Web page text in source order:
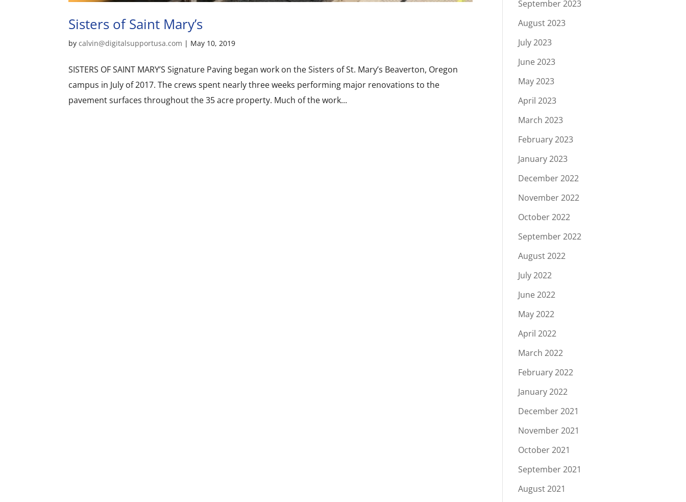
Sisters of Saint Mary’s
bycalvin@digitalsupportusa.com | May 10, 2019
SISTERS OF SAINT MARY’S Signature Paving began work on the Sisters of St. Mary’s Beaverton, Oregon
campus in July of 2017. The crews spent nearly three weeks performing major renovations to the
pavement surfaces throughout the 35 acre property. Much of the work...
September 2023
August 2023
July 2023
June 2023
May 2023
April 2023
March 2023
February 2023
January 2023
December 2022
November 2022
October 2022
September 2022
August 2022
July 2022
June 2022
May 2022
April 2022
March 2022
February 2022
January 2022
December 2021
November 2021
October 2021
September 2021
August 2021